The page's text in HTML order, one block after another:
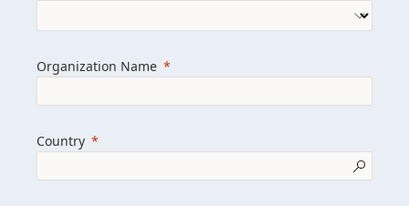
Learn more about us
Get in touch
Organization Name
Country